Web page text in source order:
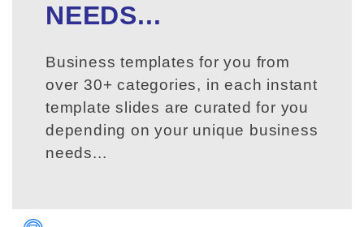
NEEDS...
Business templates for you from
over 30+ categories, in each instant
template slides are curated for you
depending on your unique business
needs...